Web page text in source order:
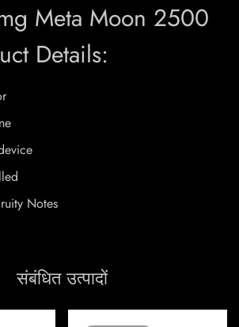
Meta Moon 2500
Details:
Notes
संबंधित उत्पादों